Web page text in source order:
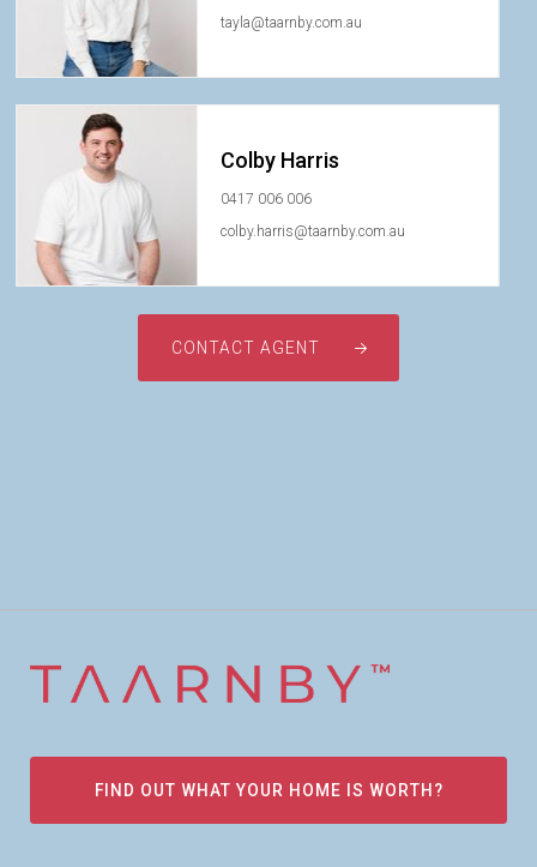
tayla@taarnby.com.au
Colby Harris
0417 006 006
colby.harris@taarnby.com.au
CONTACT AGENT
FIND OUT WHAT YOUR HOME IS WORTH?